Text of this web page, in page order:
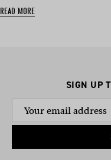
READ MORE
SIGN UP